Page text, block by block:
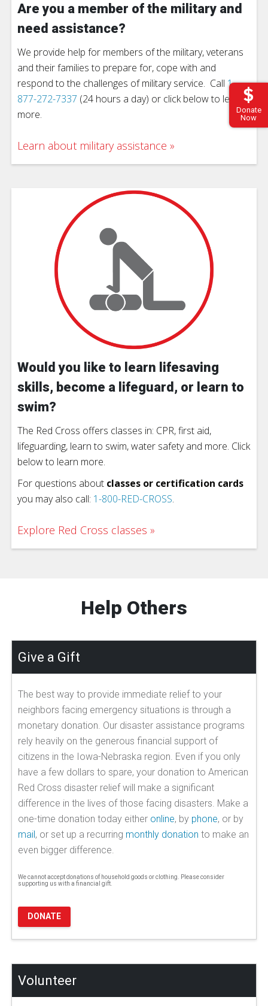
Donate
Now
Are you a member of the military and
need assistance?
We provide help for members of the military, veterans
and their families to prepare for, cope with and
respond to the challenges of military service. Call 1-
877-272-7337 (24 hours a day) or click below to learn
more.
Learn about military assistance
Would you like to learn lifesaving
skills, become a lifeguard, or learn to
swim?
The Red Cross offers classes in: CPR, first aid,
lifeguarding, learn to swim, water safety and more. Click
below to learn more.
For questions about classes or certification cards
you may also call: 1-800-RED-CROSS.
Explore Red Cross classes
Help Others
Give a Gift
The best way to provide immediate relief to your
neighbors facing emergency situations is through a
monetary donation. Our disaster assistance programs
rely heavily on the generous financial support of
citizens in the Iowa-Nebraska region. Even if you only
have a few dollars to spare, your donation to American
Red Cross disaster relief will make a significant
difference in the lives of those facing disasters. Make a
one-time donation today either online, by phone, or by
mail, or set up a recurring monthly donation to make an
even bigger difference.
We cannot accept donations of household goods or clothing. Please consider
supporting us with a financial gift.
DONATE
Volunteer